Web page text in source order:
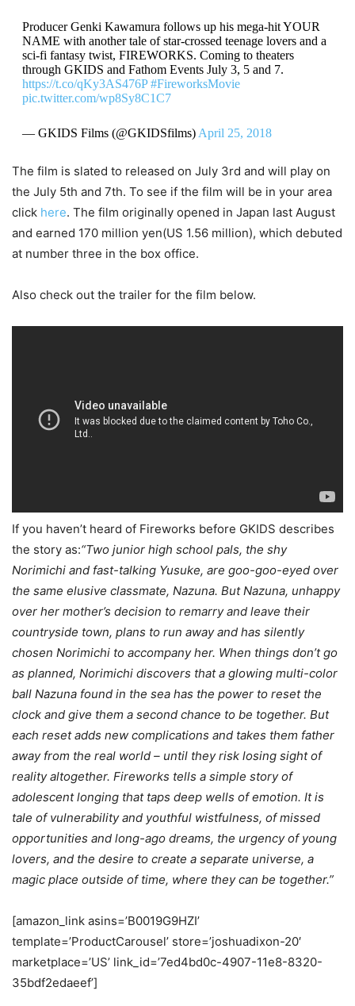
Producer Genki Kawamura follows up his mega-hit YOUR
NAME with another tale of star-crossed teenage lovers and a
sci-fi fantasy twist, FIREWORKS. Coming to theaters
through GKIDS and Fathom Events July 3, 5 and 7.
https://t.co/qKy3AS476P #FireworksMovie
pic.twitter.com/wp8Sy8C1C7
— GKIDS Films (@GKIDSfilms) April 25, 2018
The film is slated to released on July 3rd and will play on
the July 5th and 7th. To see if the film will be in your area
click here. The film originally opened in Japan last August
and earned 170 million yen(US 1.56 million), which debuted
at number three in the box office.
Also check out the trailer for the film below.
If you haven’t heard of Fireworks before GKIDS describes
the story as:“Two junior high school pals, the shy
Norimichi and fast-talking Yusuke, are goo-goo-eyed over
the same elusive classmate, Nazuna. But Nazuna, unhappy
over her mother’s decision to remarry and leave their
countryside town, plans to run away and has silently
chosen Norimichi to accompany her. When things don’t go
as planned, Norimichi discovers that a glowing multi-color
ball Nazuna found in the sea has the power to reset the
clock and give them a second chance to be together. But
each reset adds new complications and takes them father
away from the real world – until they risk losing sight of
reality altogether. Fireworks tells a simple story of
adolescent longing that taps deep wells of emotion. It is
tale of vulnerability and youthful wistfulness, of missed
opportunities and long-ago dreams, the urgency of young
lovers, and the desire to create a separate universe, a
magic place outside of time, where they can be together.”
[amazon_link asins=’B0019G9HZI’
template=’ProductCarousel’ store=’joshuadixon-20′
marketplace=’US’ link_id=’7ed4bd0c-4907-11e8-8320-
35bdf2edaeef’]